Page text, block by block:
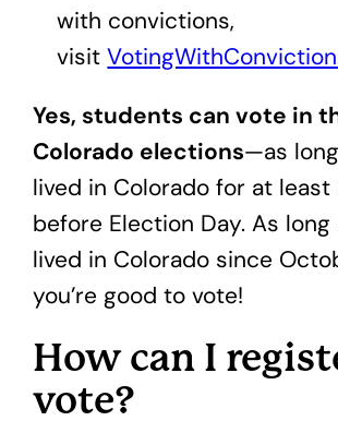
with convictions,
visit
Yes, students can vote in
Colorado elections—as
lived in Colorado for at least
before Election Day. As long
lived in Colorado since
you’re good to vote!
How can I
vote?